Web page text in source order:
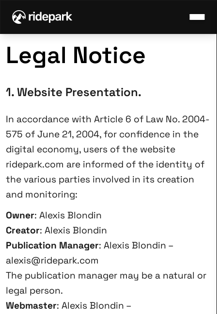
Legal Notice
1. Website Presentation.
In accordance with Article 6 of Law No. 2004-
575 of June 21, 2004, for confidence in the
digital economy, users of the website
ridepark.com are informed of the identity of
the various parties involved in its creation
and monitoring:
Owner: Alexis Blondin
Creator: Alexis Blondin
Publication Manager: Alexis Blondin –
alexis@ridepark.com
The publication manager may be a natural or
legal person.
Webmaster: Alexis Blondin –